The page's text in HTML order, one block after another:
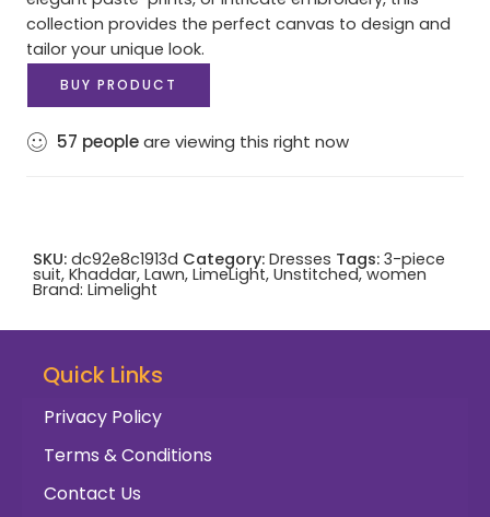
collection provides the perfect canvas to design and
tailor your unique look.
BUY PRODUCT
57 peopleare viewing this right now
SKU: dc92e8c1913d Category: Dresses Tags: 3-piece
suit, Khaddar, Lawn, LimeLight, Unstitched,women
Brand: Limelight
Quick Links
Privacy Policy
Terms & Conditions
Contact Us